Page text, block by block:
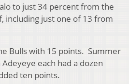
to just 34 percent from the
including just one of 13 from
Bulls with 15 points. Summer
each had a dozen
ten points.